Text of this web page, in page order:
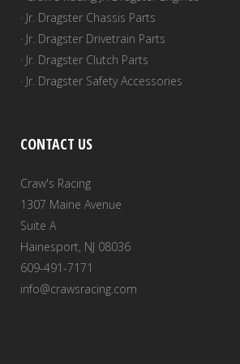
· Jr. Dragster Chassis Parts
· Jr. Dragster Drivetrain Parts
· Jr. Dragster Clutch Parts
· Jr. Dragster Safety Accessories
CONTACT US
Craw's Racing
1307 Maine Avenue
Suite A
Hainesport, NJ 08036
609-491-7171
info@crawsracing.com